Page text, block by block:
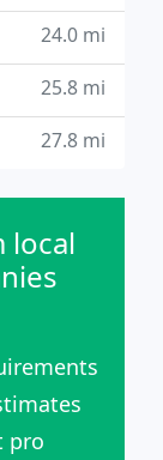
24.0 mi
25.8 mi
27.8 mi
local
pro